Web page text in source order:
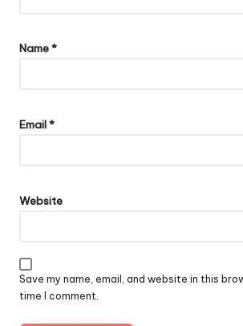
Name*
Email*
Website
Save my name, email, and website in this
time I comment.